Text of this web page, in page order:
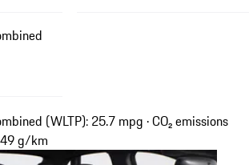
(WLTP): 25.7 mpg · CO₂ emissions
g/km